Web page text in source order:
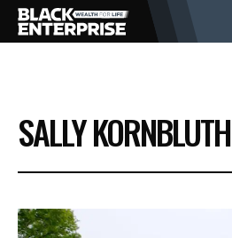
BUSINESS
NEWS
SALLY KORNBLUTH